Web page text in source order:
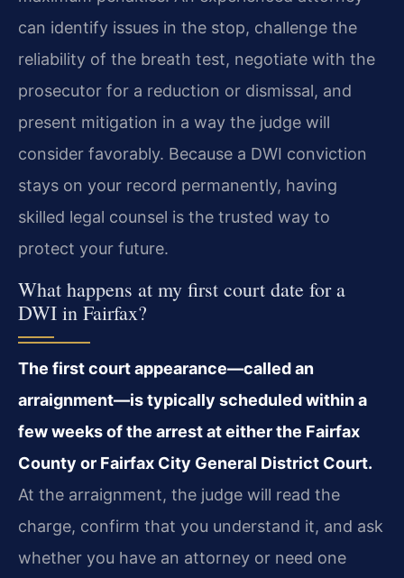
can identify issues in the stop, challenge the
reliability of the breath test, negotiate with the
prosecutor for a reduction or dismissal, and
present mitigation in a way the judge will
consider favorably. Because a DWI conviction
stays on your record permanently, having
skilled legal counsel is the trusted way to
protect your future.
What happens at my first court date for a
DWI in Fairfax?
The first court appearance—called an
arraignment—is typically scheduled within a
few weeks of the arrest at either the Fairfax
County or Fairfax City General District Court.
At the arraignment, the judge will read the
charge, confirm that you understand it, and ask
whether you have an attorney or need one